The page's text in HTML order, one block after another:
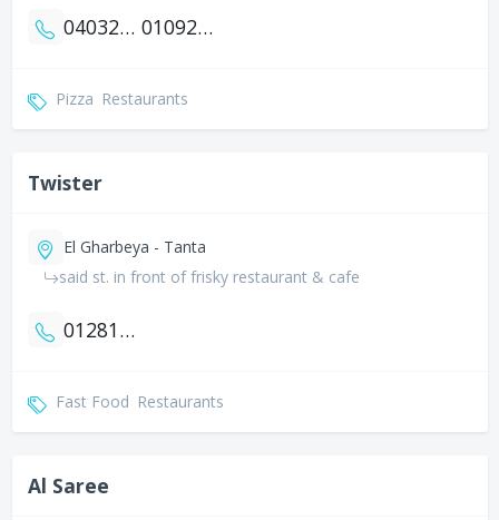
0403270650 01092299601
Pizza Restaurants
Twister
El Gharbeya - Tanta
said st. in front of frisky restaurant & cafe
01281343564
Fast Food Restaurants
Al Saree